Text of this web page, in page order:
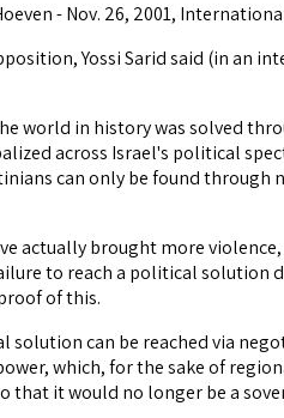
- Nov. 26, 2001,
Yossi Sarid said (in an
world in history was solved
across Israel's political
can only be found through
actually brought more
to reach a political solution
of this.
solution can be reached via
which, for the sake of
that it would no longer be a